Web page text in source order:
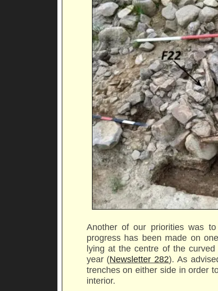
Another of our priorities was
progress has been made on
lying at the centre of the
year (Newsletter 282). As
trenches on either side in order
interior.